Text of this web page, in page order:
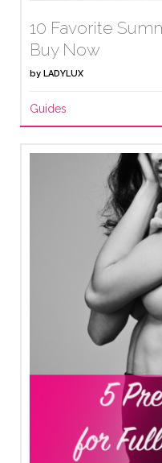
10 Favorite
Buy Now
by LADYLUX
Guides